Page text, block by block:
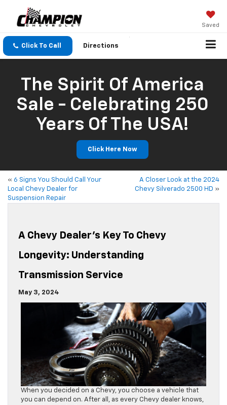
Saved
Click To Call Directions
The Spirit Of America
Sale - Celebrating 250
Years Of The USA!
Click Here Now
« 6 Signs You Should Call Your
Local Chevy Dealer for
Suspension Repair
A Closer Look at the 2024
Chevy Silverado 2500 HD »
A Chevy Dealer’s Key To Chevy
Longevity: Understanding
Transmission Service
May 3, 2024
When you decided on a Chevy, you choose a vehicle that
you can depend on. After all, as every Chevy dealer knows,